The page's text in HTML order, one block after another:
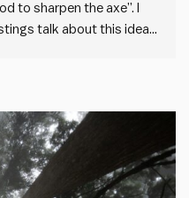
to sharpen the axe”. I
talk about this idea